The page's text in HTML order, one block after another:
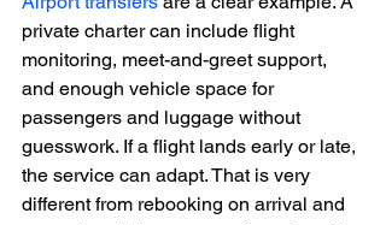
private charter can include flight
monitoring, meet-and-greet support,
and enough vehicle space for
passengers and luggage without
guesswork. If a flight lands early or late,
the service can adapt. That is very
different from rebooking on arrival and